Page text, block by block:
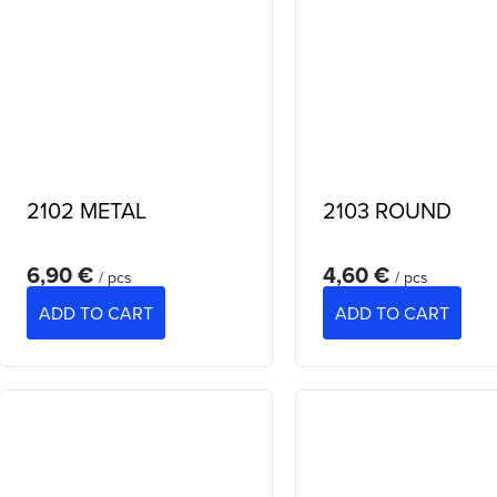
2102 METAL
6,90 € / pcs
ADD TO CART
2103 ROUND
4,60 €/ pcs
ADD TO CART